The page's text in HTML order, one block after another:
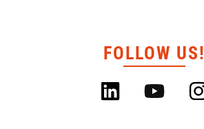
FOLLOW US!